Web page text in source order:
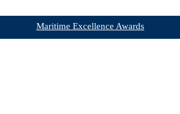
Maritime Excellence Awards